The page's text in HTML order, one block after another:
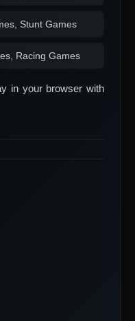
Stunt Games
Racing Games
in your browser with